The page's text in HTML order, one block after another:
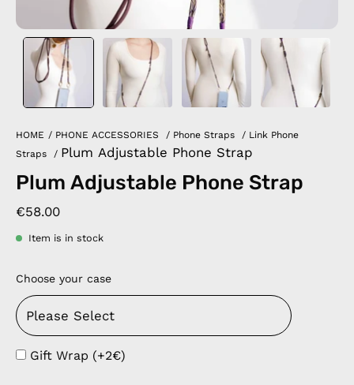
HOME / PHONE ACCESSORIES / Phone Straps / Link Phone
Straps
/ Plum Adjustable Phone Strap
Plum Adjustable Phone Strap
€58.00
Item is in stock
Choose your case
Gift Wrap (+2€)